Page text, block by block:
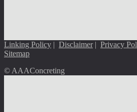
Linking Policy | Disclaimer| Privacy
Sitemap
© AAAConcreting